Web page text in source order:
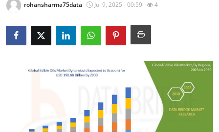
About
News Network
Guest Posting
Advertise with US
rohansharma75data Jul 9, 2025 - 00:59 4